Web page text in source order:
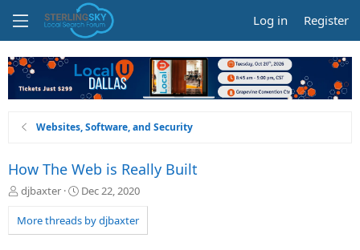
Log in Register
Websites, Software, and Security
How The Web is Really Built
T
r
e
djbaxter
S
a
r
Dec 22, 2020
More threads by djbaxter